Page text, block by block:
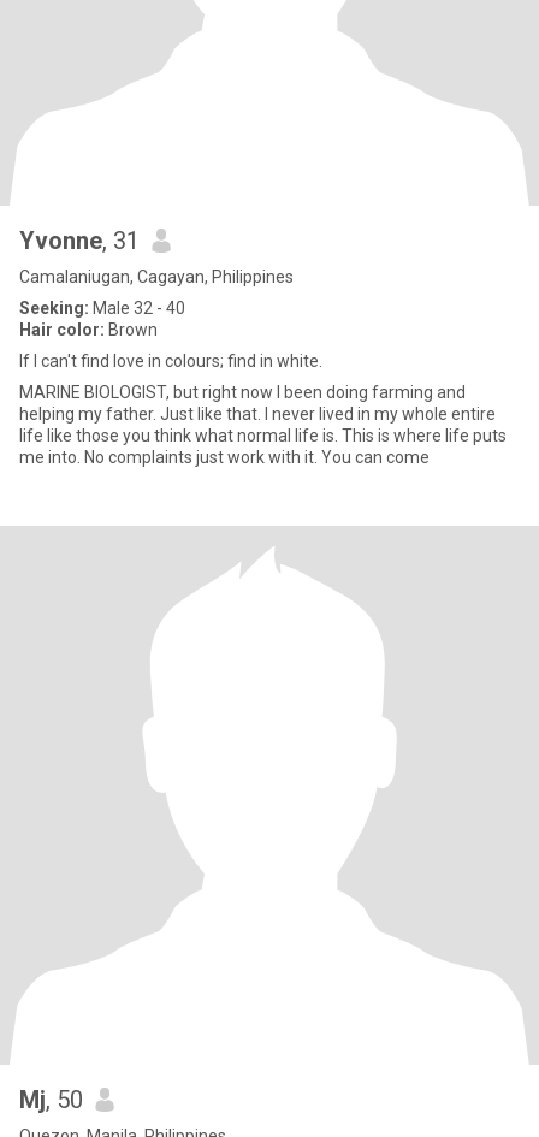
Yvonne, 31
Camalaniugan, Cagayan, Philippines
Seeking: Male 32 - 40
Hair color: Brown
If I can't find love in colours; find in white.
MARINE BIOLOGIST, but right now I been doing farming and
helping my father. Just like that. I never lived in my whole entire
life like those you think what normal life is. This is where life puts
me into. No complaints just work with it. You can come
Mj, 50